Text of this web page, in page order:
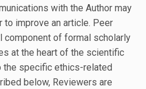
with the Author may
improve an article. Peer
component of formal scholarly
at the heart of the scientific
the specific ethics-related
below, Reviewers are